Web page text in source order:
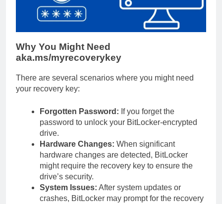
Why You Might Need
aka.ms/myrecoverykey
There are several scenarios where you might need
your recovery key:
Forgotten Password: If you forget the
password to unlock your BitLocker-encrypted
drive.
Hardware Changes: When significant
hardware changes are detected, BitLocker
might require the recovery key to ensure the
drive’s security.
System Issues: After system updates or
crashes, BitLocker may prompt for the recovery